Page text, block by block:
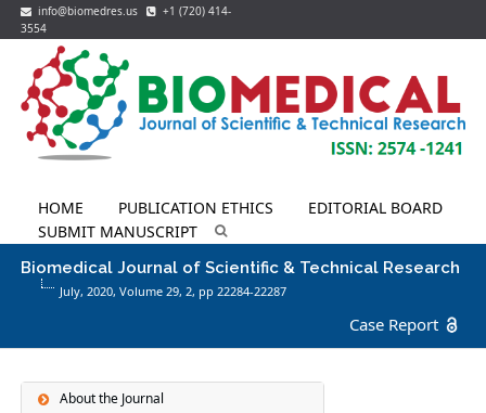
info@biomedres.us
+1 (720) 414-
3554
HOME PUBLICATION ETHICS
EDITORIAL BOARD
SUBMIT MANUSCRIPT
Biomedical Journal of Scientific & Technical Research
July, 2020, Volume 29, 2, pp 22284-22287
Case Report
About the Journal